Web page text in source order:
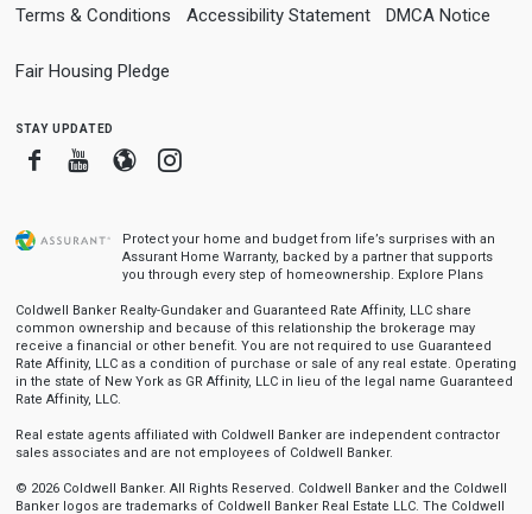
Terms & Conditions Accessibility Statement DMCA Notice
Fair Housing Pledge
stay updated
FacebookYoutube
BloggerInstagram
Protect your home and budget from life’s surprises with an
Assurant Home Warranty, backed by a partner that supports
you through every step of homeownership. Explore Plans
Coldwell Banker Realty-Gundaker and Guaranteed Rate Affinity, LLC share
common ownership and because of this relationship the brokerage may
receive a financial or other benefit. You are not required to use Guaranteed
Rate Affinity, LLC as a condition of purchase or sale of any real estate. Operating
in the state of New York as GR Affinity, LLC in lieu of the legal name Guaranteed
Rate Affinity, LLC.
Real estate agents affiliated with Coldwell Banker are independent contractor
sales associates and are not employees of Coldwell Banker.
© 2026 Coldwell Banker. All Rights Reserved. Coldwell Banker and the Coldwell
Banker logos are trademarks of Coldwell Banker Real Estate LLC. The Coldwell